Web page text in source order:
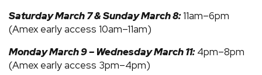
Saturday March 7 & Sunday March 8:11am–6pm
(Amex early access 10am–11am)
Monday March 9 – Wednesday March 11:4pm–8pm
(Amex early access 3pm–4pm)